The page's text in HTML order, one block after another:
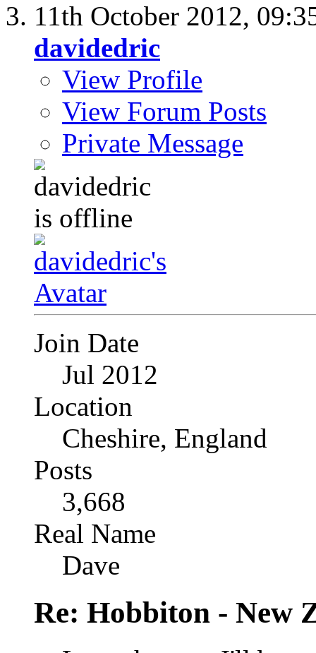
11th October 2012,
davidedric
View Profile
View Forum Posts
Private Message
Join Date
Jul 2012
Location
Cheshire, England
Posts
3,668
Real Name
Dave
Re: Hobbiton - New